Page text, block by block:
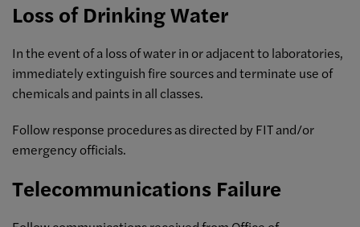
Loss of Drinking Water
In the event of a loss of water in or adjacent to laboratories,
immediately extinguish fire sources and terminate use of
chemicals and paints in all classes.
Follow response procedures as directed by FIT and/or
emergency officials.
Telecommunications Failure